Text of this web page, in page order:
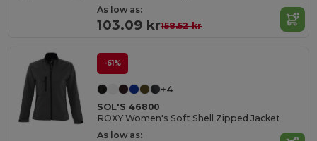
As low as:
103.09 kr158.52 kr
-61%
+4
SOL'S 46800
ROXY Women's Soft Shell Zipped Jacket
As low as: